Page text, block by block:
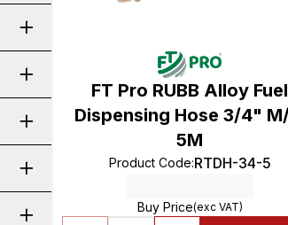
FT Pro RUBB Alloy Fuel
Dispensing Hose 3/4"
5M
Product Code:RTDH-34-5
Buy Price(exc VAT)